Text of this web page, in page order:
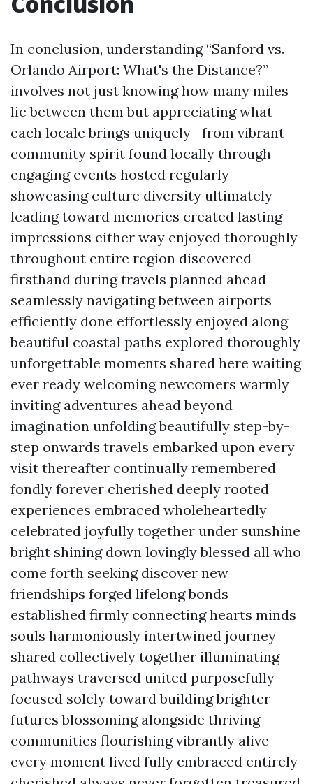
In conclusion, understanding “Sanford vs.
Orlando Airport: What's the Distance?”
involves not just knowing how many miles
lie between them but appreciating what
each locale brings uniquely—from vibrant
community spirit found locally through
engaging events hosted regularly
showcasing culture diversity ultimately
leading toward memories created lasting
impressions either way enjoyed thoroughly
throughout entire region discovered
firsthand during travels planned ahead
seamlessly navigating between airports
efficiently done effortlessly enjoyed along
beautiful coastal paths explored thoroughly
unforgettable moments shared here waiting
ever ready welcoming newcomers warmly
inviting adventures ahead beyond
imagination unfolding beautifully step-by-
step onwards travels embarked upon every
visit thereafter continually remembered
fondly forever cherished deeply rooted
experiences embraced wholeheartedly
celebrated joyfully together under sunshine
bright shining down lovingly blessed all who
come forth seeking discover new
friendships forged lifelong bonds
established firmly connecting hearts minds
souls harmoniously intertwined journey
shared collectively together illuminating
pathways traversed united purposefully
focused solely toward building brighter
futures blossoming alongside thriving
communities flourishing vibrantly alive
every moment lived fully embraced entirely